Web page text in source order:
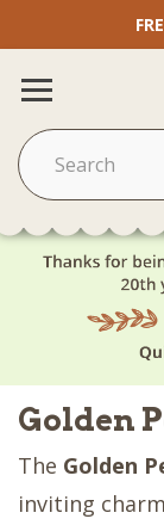
Golden
The Golden
inviting